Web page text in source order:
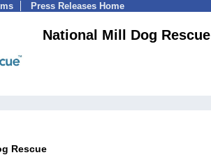
Press Releases Home
National Mill Dog Rescue
Rescue